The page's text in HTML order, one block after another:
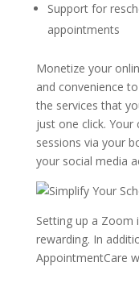
Support for
appointments
Monetize your
and convenience
the services that
just one click.
sessions via your
your social media
Setting up a Zoom
rewarding. In
AppointmentCare